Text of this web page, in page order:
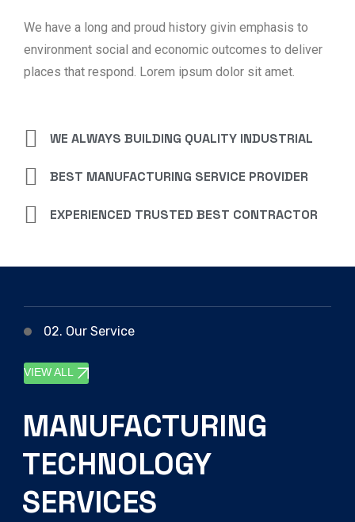
We have a long and proud history givin emphasis to
environment social and economic outcomes to deliver
places that respond. Lorem ipsum dolor sit amet.
WE ALWAYS BUILDING QUALITY INDUSTRIAL
BEST MANUFACTURING SERVICE PROVIDER
EXPERIENCED TRUSTED BEST CONTRACTOR
02. Our Service
VIEW ALL
MANUFACTURING
TECHNOLOGY
SERVICES